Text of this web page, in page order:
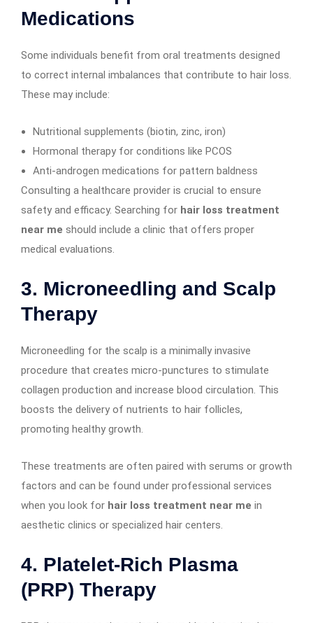
Medications
Some individuals benefit from oral treatments designed
to correct internal imbalances that contribute to hair loss.
These may include:
Nutritional supplements (biotin, zinc, iron)
Hormonal therapy for conditions like PCOS
Anti-androgen medications for pattern baldness
Consulting a healthcare provider is crucial to ensure
safety and efficacy. Searching for hair loss treatment
near me should include a clinic that offers proper
medical evaluations.
3. Microneedling and Scalp
Therapy
Microneedling for the scalp is a minimally invasive
procedure that creates micro-punctures to stimulate
collagen production and increase blood circulation. This
boosts the delivery of nutrients to hair follicles,
promoting healthy growth.
These treatments are often paired with serums or growth
factors and can be found under professional services
when you look for hair loss treatment near me in
aesthetic clinics or specialized hair centers.
4. Platelet-Rich Plasma
(PRP) Therapy